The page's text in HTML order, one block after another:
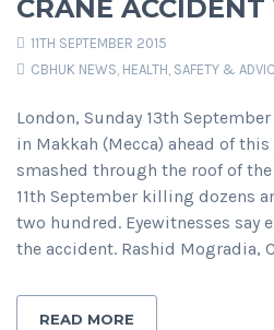
CRANE ACCIDENT
11TH SEPTEMBER 2015
CBHUK NEWS, HEALTH, SAFETY &
London, Sunday 13th
in Makkah (Mecca) ahead of this
smashed through the roof of
11th September killing dozens
two hundred. Eyewitnesses say
the accident. Rashid Mogradia,
READ MORE